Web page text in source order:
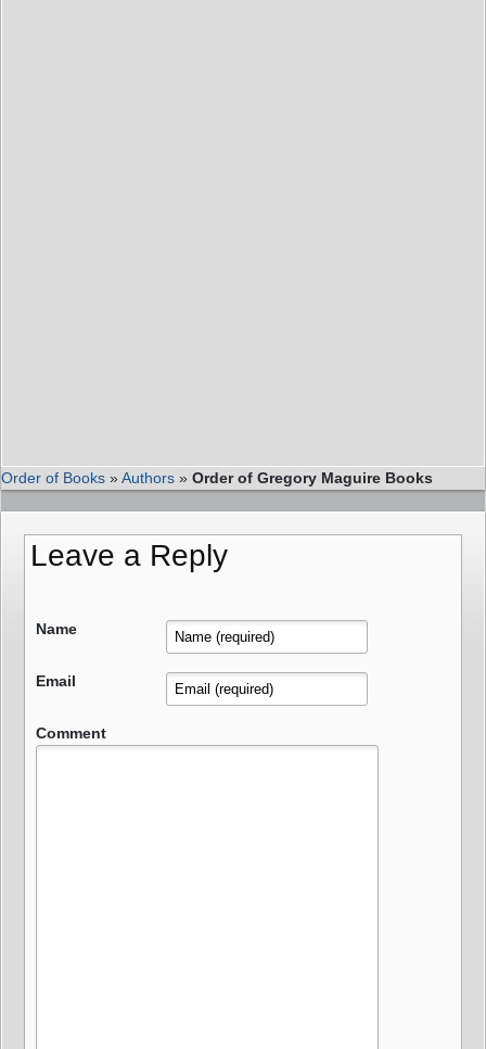
Order of Books »Authors » Order of Gregory Maguire Books
Leave a Reply
Name
Email
Comment